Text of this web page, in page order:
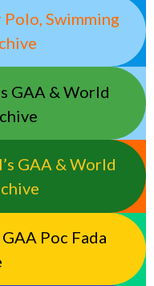
Swimming
GAA & World
GAA & World
Poc Fada